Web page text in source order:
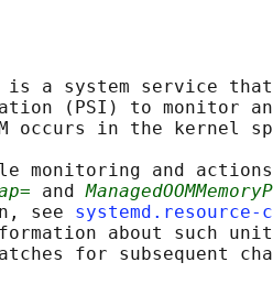
is a system service that
(PSI) to monitor
occurs in the kernel
monitoring and
and
see
about such
for subsequent